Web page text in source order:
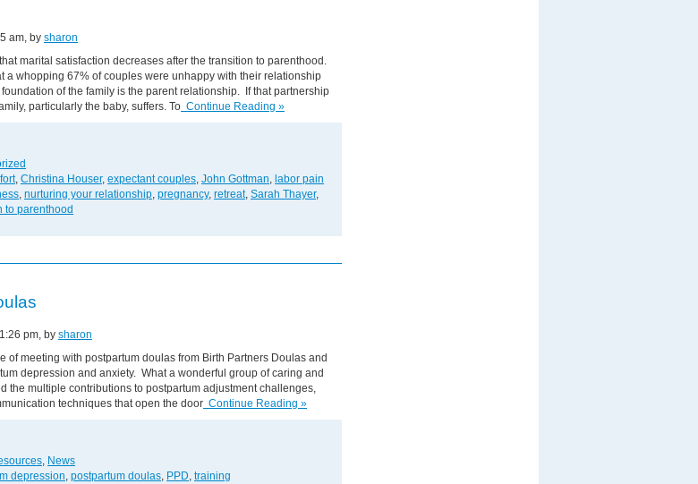
am, by sharon
marital satisfaction decreases after the transition to parenthood.
a whopping 67% of couples were unhappy with their relationship
of the family is the parent relationship. If that partnership
particularly the baby, suffers. To Continue Reading »
, Christina Houser, expectant couples, John Gottman, labor pain
, nurturing your relationship, pregnancy, retreat, Sarah Thayer,
to parenthood
pm, by sharon
of meeting with postpartum doulas from Birth Partners Doulas and
depression and anxiety. What a wonderful group of caring and
the multiple contributions to postpartum adjustment challenges,
techniques that open the door Continue Reading »
, News
depression, postpartum doulas, PPD, training